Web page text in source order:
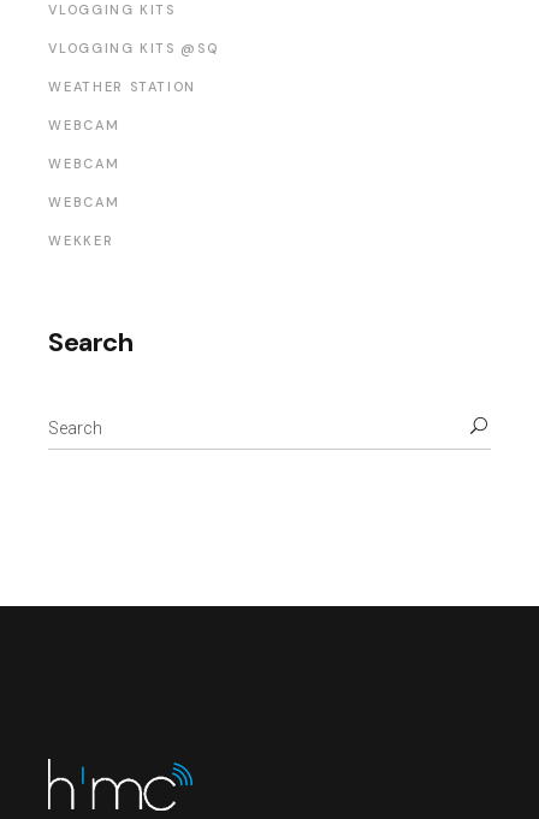
VLOGGING KITS
VLOGGING KITS @SQ
WEATHER STATION
WEBCAM
WEBCAM
WEBCAM
WEKKER
Search
for: